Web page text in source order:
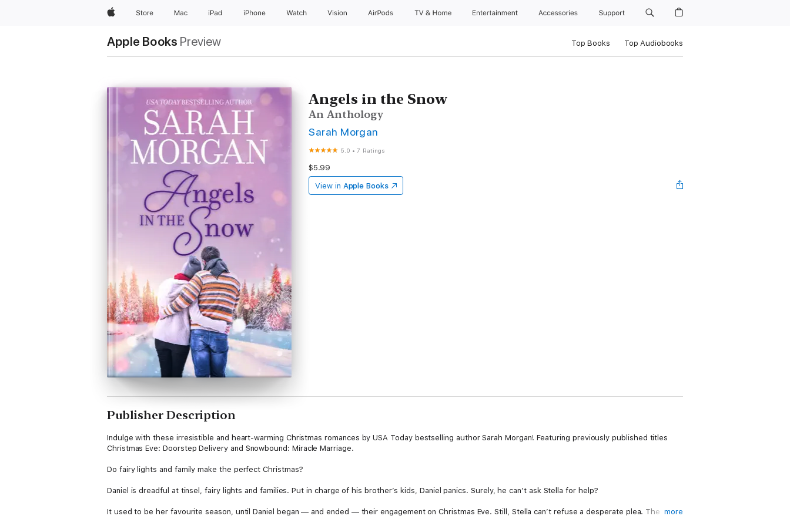
AppleStore Mac iPad iPhone Watch Vision AirPods TV & Home Entertainment Accessories Support
Apple Books Preview Top Books Top Audiobooks
Angels in the Snow
An Anthology
Sarah Morgan
5.0 •7 Ratings
$5.99
View in Apple Books
Publisher Description
Indulge with these irresistible and heart-warming Christmas romances by USA Today bestselling author Sarah Morgan! Featuring previously published titles
Christmas Eve: Doorstep Delivery and Snowbound: Miracle Marriage.
Do fairy lights and family make the perfect Christmas?
Daniel is dreadful at tinsel, fairy lights and families. Put in charge of his brother’s kids, Daniel panics. Surely, he can’t ask Stella for help?
It used to be her favourite season, until Daniel began — and ended — their engagement on Christmas Eve. Still, Stella can’t refuse a desperate plea. The more